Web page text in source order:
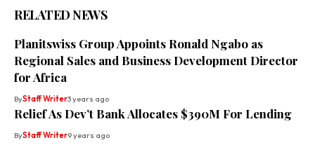
RELATED NEWS
Planitswiss Group Appoints Ronald Ngabo as
Regional Sales and Business Development Director
for Africa
ByStaff Writer3 years ago
Relief As Dev’t Bank Allocates $390M For Lending
ByStaff Writer9 years ago